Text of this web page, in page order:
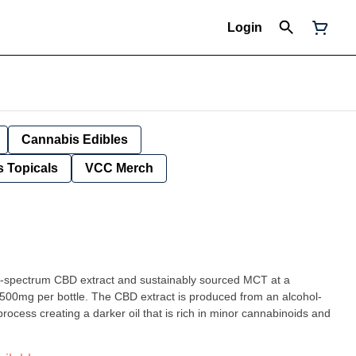
Login
Cannabis Edibles
Topicals VCC Merch
CBD extract and sustainably sourced MCT at a
per bottle. The CBD extract is produced from an alcohol-
creating a darker oil that is rich in minor cannabinoids and